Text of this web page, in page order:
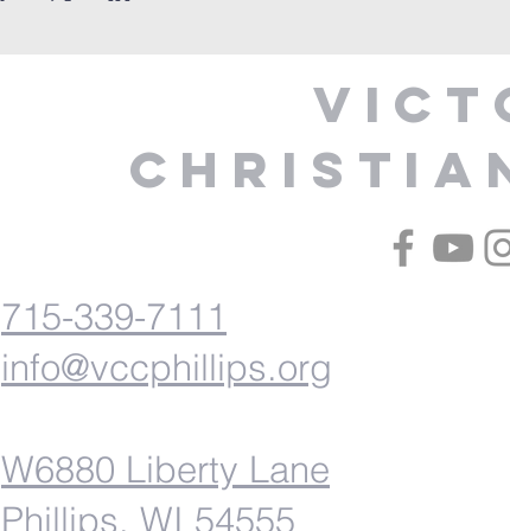
715-339-7111
info@vccphillips.org
W6880 Liberty Lane
Phillips, WI 54555